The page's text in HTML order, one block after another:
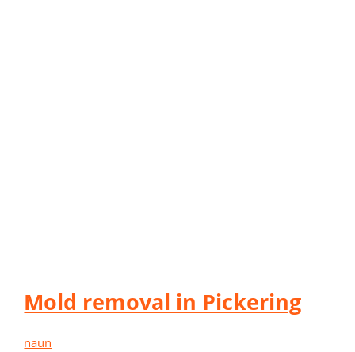
Mold removal in Pickering
naun